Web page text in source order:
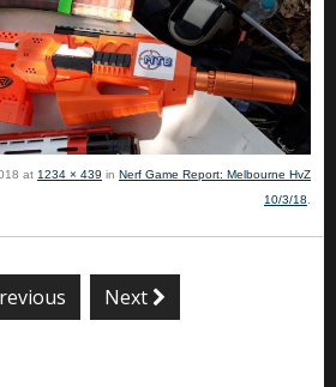
at 1234 × 439 in Nerf Game Report: Melbourne HvZ
10/3/18.
Next